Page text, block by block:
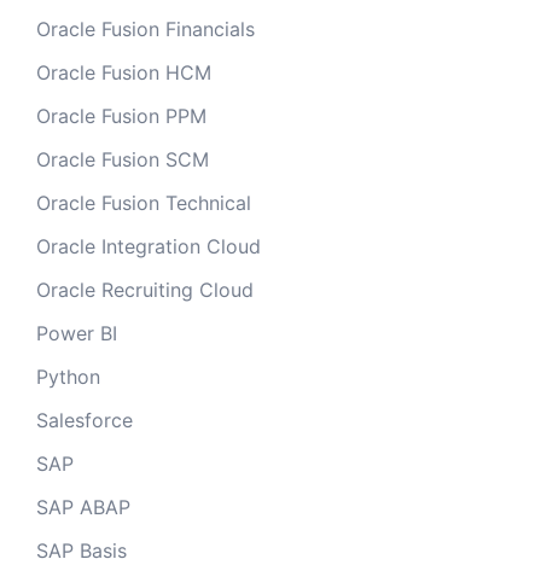
Oracle Fusion Financials
Oracle Fusion HCM
Oracle Fusion PPM
Oracle Fusion SCM
Oracle Fusion Technical
Oracle Integration Cloud
Oracle Recruiting Cloud
Power BI
Python
Salesforce
SAP
SAP ABAP
SAP Basis